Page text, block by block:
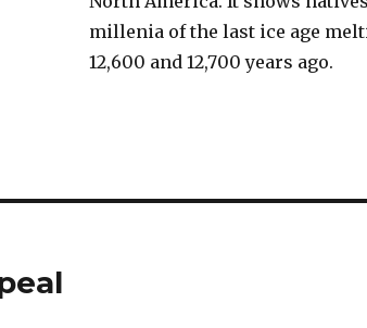
millenia of the last ice age
12,600 and 12,700 years ago.